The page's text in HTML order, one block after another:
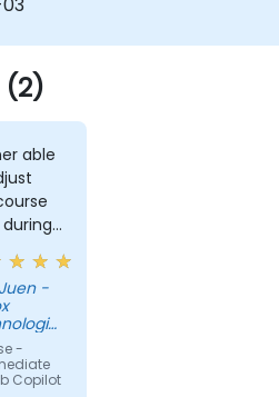
(2)
able
to
the
gain
-
-
Copilot